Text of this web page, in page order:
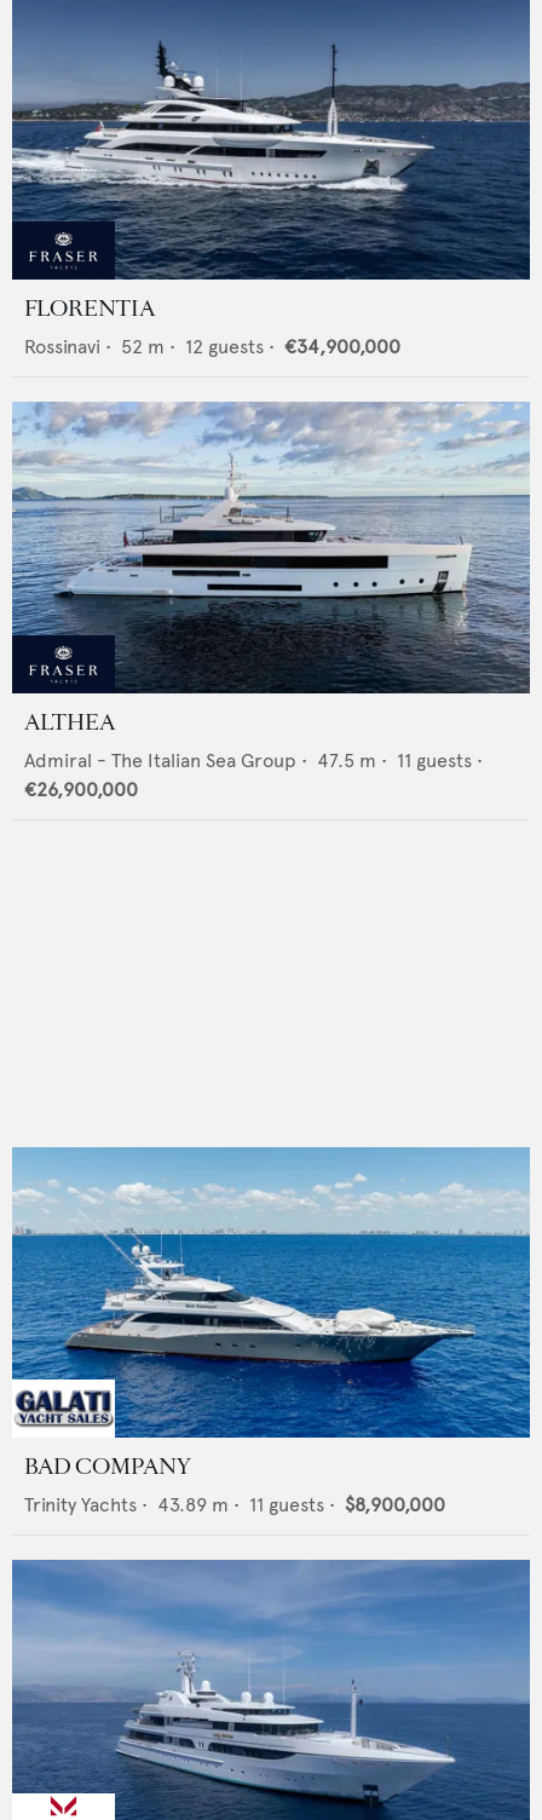
FLORENTIA
Rossinavi • 52 m • 12 guests • €34,900,000
ALTHEA
Admiral - The Italian Sea Group • 47.5 m • 11 guests •
€26,900,000
BAD COMPANY
Trinity Yachts • 43.89 m • 11 guests • $8,900,000